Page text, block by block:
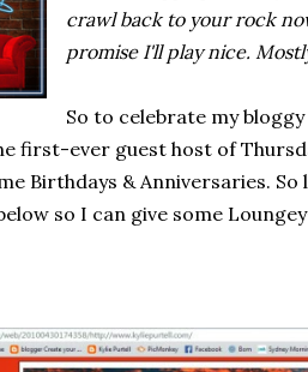
crawl back to your rock
promise I'll play nice.
So to celebrate my
first-ever guest host of
Birthdays & Anniversaries.
so I can give some